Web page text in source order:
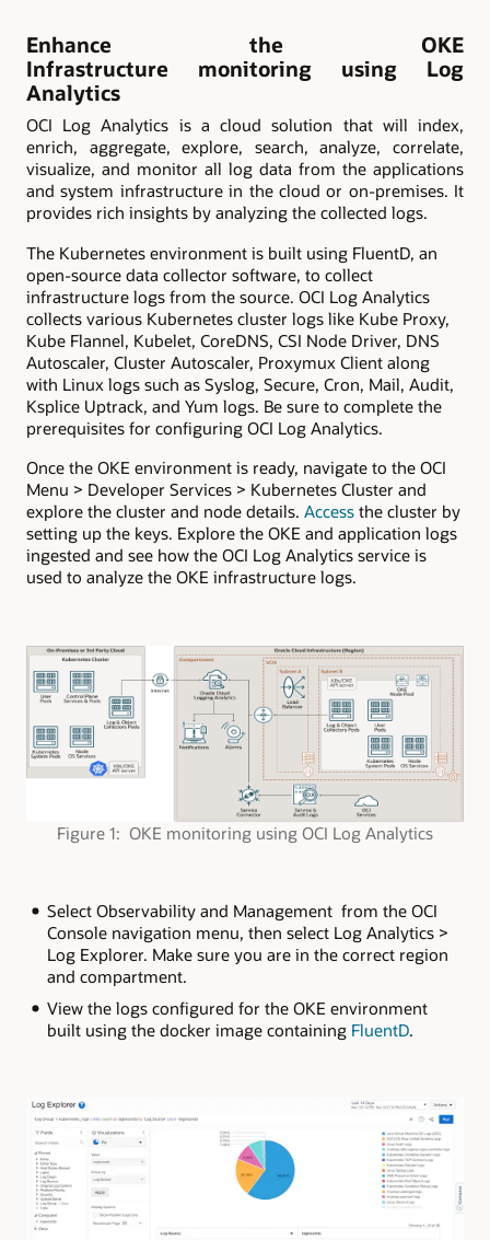
Enhance the OKE
Infrastructure monitoring using Log
Analytics
OCI Log Analytics is a cloud solution that will index,
enrich, aggregate, explore, search, analyze, correlate,
visualize, and monitor all log data from the applications
and system infrastructure in the cloud or on-premises. It
provides rich insights by analyzing the collected logs.
The Kubernetes environment is built using FluentD, an
open-source data collector software, to collect
infrastructure logs from the source. OCI Log Analytics
collects various Kubernetes cluster logs like Kube Proxy,
Kube Flannel, Kubelet, CoreDNS, CSI Node Driver, DNS
Autoscaler, Cluster Autoscaler, Proxymux Client along
with Linux logs such as Syslog, Secure, Cron, Mail, Audit,
Ksplice Uptrack, and Yum logs. Be sure to complete the
prerequisites for configuring OCI Log Analytics.
Once the OKE environment is ready, navigate to the OCI
Menu > Developer Services > Kubernetes Cluster and
explore the cluster and node details. Access the cluster by
setting up the keys. Explore the OKE and application logs
ingested and see how the OCI Log Analytics service is
used to analyze the OKE infrastructure logs.
Figure 1: OKE monitoring using OCI Log Analytics
Select Observability and Management from the OCI
Console navigation menu, then select Log Analytics >
Log Explorer. Make sure you are in the correct region
and compartment.
View the logs configured for the OKE environment
built using the docker image containing FluentD.